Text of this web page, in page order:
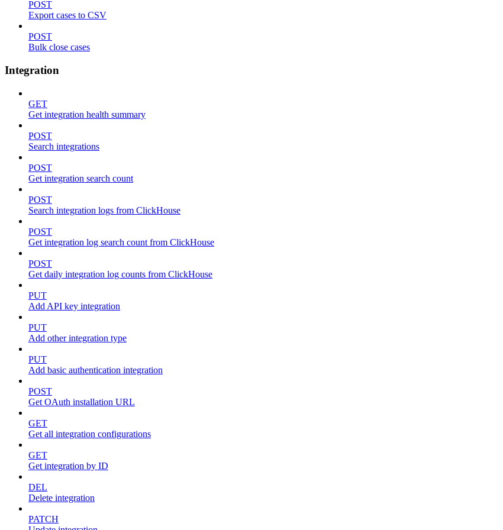
POST
Export cases to CSV
POST
Bulk close cases
Integration
GET
Get integration health summary
POST
Search integrations
POST
Get integration search count
POST
Search integration logs from ClickHouse
POST
Get integration log search count from ClickHouse
POST
Get daily integration log counts from ClickHouse
PUT
Add API key integration
PUT
Add other integration type
PUT
Add basic authentication integration
POST
Get OAuth installation URL
GET
Get all integration configurations
GET
Get integration by ID
DEL
Delete integration
PATCH